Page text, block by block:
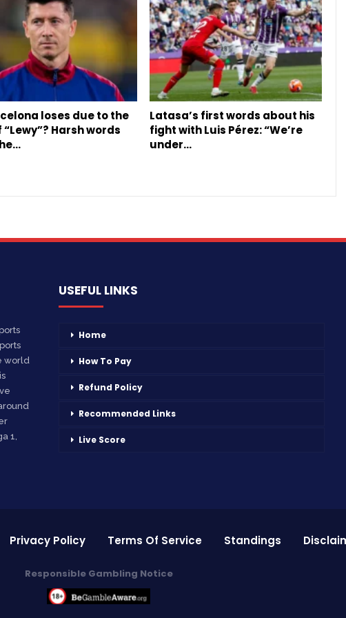
loses due to the
Harsh words
Latasa’s first words about his
fight with Luis Pérez: “We’re
under…
world
1,
USEFUL LINKS
Home
How To Pay
Refund Policy
Recommended Links
Live Score
Privacy Policy Terms Of Service Standings
Responsible Gambling Notice